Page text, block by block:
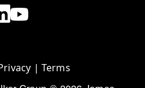
| Terms